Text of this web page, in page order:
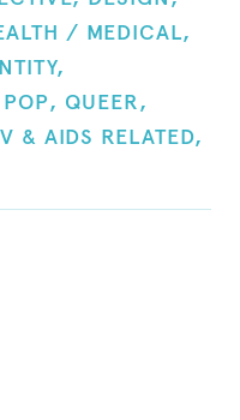
/ MEDICAL,
POP, QUEER,
& AIDS RELATED,